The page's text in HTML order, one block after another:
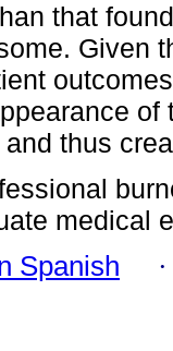
that
Given
thus
medical
Spanish